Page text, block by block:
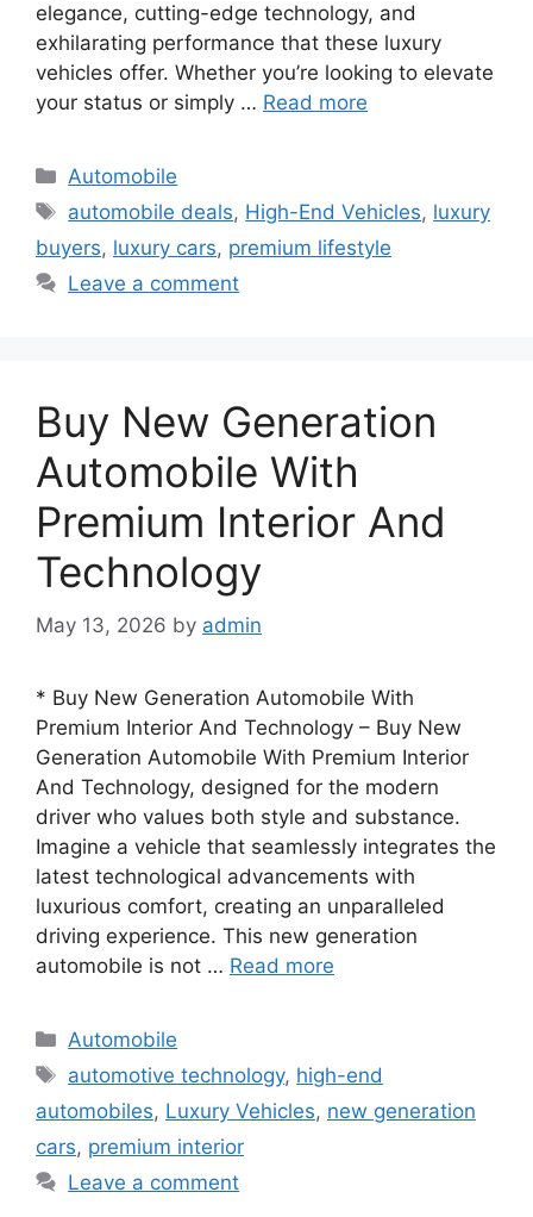
elegance, cutting-edge technology, and
exhilarating performance that these luxury
vehicles offer. Whether you’re looking to elevate
your status or simply … Read more
Categories
Automobile
Tags
automobile deals, High-End Vehicles, luxury
buyers, luxury cars, premium lifestyle
Leave a comment
Buy New Generation
Automobile With
Premium Interior And
Technology
May 13, 2026 by admin
* Buy New Generation Automobile With
Premium Interior And Technology – Buy New
Generation Automobile With Premium Interior
And Technology, designed for the modern
driver who values both style and substance.
Imagine a vehicle that seamlessly integrates the
latest technological advancements with
luxurious comfort, creating an unparalleled
driving experience. This new generation
automobile is not … Read more
Categories
Automobile
Tags
automotive technology, high-end
automobiles, Luxury Vehicles, new generation
cars, premium interior
Leave a comment